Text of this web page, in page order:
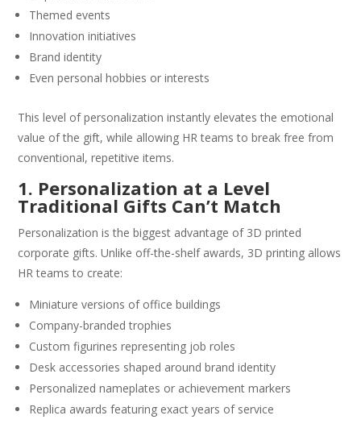
Themed events
Innovation initiatives
Brand identity
Even personal hobbies or interests
This level of personalization instantly elevates the emotional
value of the gift, while allowing HR teams to break free from
conventional, repetitive items.
1. Personalization at a Level
Traditional Gifts Can’t Match
Personalization is the biggest advantage of 3D printed
corporate gifts. Unlike off-the-shelf awards, 3D printing allows
HR teams to create:
Miniature versions of office buildings
Company-branded trophies
Custom figurines representing job roles
Desk accessories shaped around brand identity
Personalized nameplates or achievement markers
Replica awards featuring exact years of service